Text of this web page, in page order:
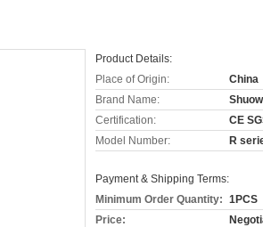
Product Details:
Place of Origin:
China
Brand Name:
Certification:
CE
Model Number:
R
Payment & Shipping Terms:
Minimum Order Quantity: 1PCS
Price: